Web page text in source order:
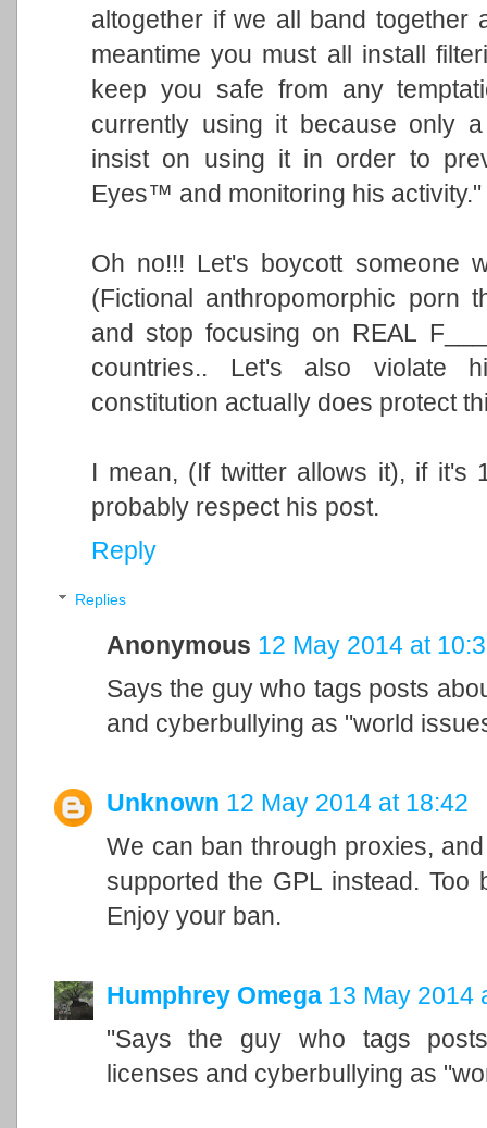
altogether if we all band together
meantime you must all install
keep you safe from any
currently using it because only
insist on using it in order to
Eyes™ and monitoring his activity."
Oh no!!! Let's boycott someone
(Fictional anthropomorphic porn
and stop focusing on REAL
countries.. Let's also violate
constitution actually does protect
I mean, (If twitter allows it), if it's
probably respect his post.
Reply
Replies
Anonymous 12 May 2014 at
Says the guy who tags posts
and cyberbullying as "world
Unknown 12 May 2014 at 18:42
We can ban through proxies,
supported the GPL instead.
Enjoy your ban.
Humphrey Omega 13 May 2014
"Says the guy who tags
licenses and cyberbullying as